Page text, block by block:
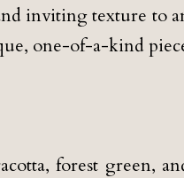
inviting texture to
one-of-a-kind
forest green,